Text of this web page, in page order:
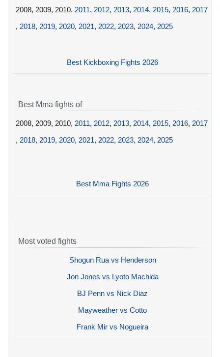
2008, 2009, 2010, 2011, 2012, 2013, 2014, 2015, 2016, 2017
, 2018, 2019, 2020, 2021, 2022, 2023, 2024, 2025
Best Kickboxing Fights 2026
Best Mma fights of
2008, 2009, 2010, 2011, 2012, 2013, 2014, 2015, 2016, 2017
, 2018, 2019, 2020, 2021, 2022, 2023, 2024, 2025
Best Mma Fights 2026
Most voted fights
Shogun Rua vs Henderson
Jon Jones vs Lyoto Machida
BJ Penn vs Nick Diaz
Mayweather vs Cotto
Frank Mir vs Nogueira